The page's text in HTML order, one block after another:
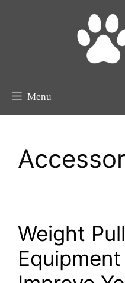
Menu
Weight